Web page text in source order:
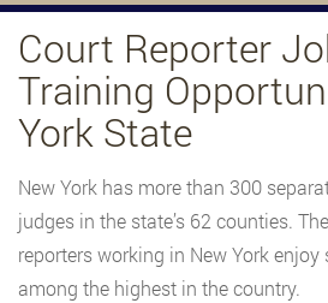
Court Reporter
Training
York State
New York has more than 300
judges in the state’s 62 counties.
reporters working in New York
among the highest in the country.